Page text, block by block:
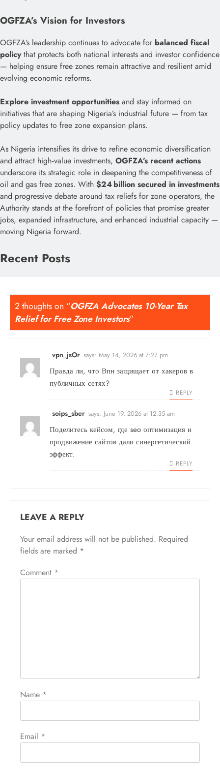
OGFZA’s Vision for Investors
OGFZA’s leadership continues to advocate for balanced fiscal
policythat protects both national interests and investor confidence
— helping ensure free zones remain attractive and resilient amid
evolving economic reforms.
Explore investment opportunities and stay informed on
initiatives that are shaping Nigeria’s industrial future — from tax
policy updates to free zone expansion plans.
As Nigeria intensifies its drive to refine economic diversification
and attract high‑value investments, OGFZA’s recent actions
underscore its strategic role in deepening the competitiveness of
oil and gas free zones. With $24 billion secured in investments
and progressive debate around tax reliefs for zone operators, the
Authority stands at the forefront of policies that promise greater
jobs, expanded infrastructure, and enhanced industrial capacity —
moving Nigeria forward.
Recent Posts
2 thoughts on “OGFZA Advocates 10-Year Tax
Relief for Free Zone Investors”
vpn_jsOr says: May 14, 2026 at 7:27 pm
Правда ли, что Впн защищает от хакеров в
публичных сетях?
REPLY
soips_sber says: June 19, 2026 at 12:35 am
Поделитесь кейсом, где seo оптимизация и
продвижение сайтов дали синергетический
эффект.
REPLY
LEAVE A REPLY
Your email address will not be published. Required
fields are marked *
Comment *
Name *
Email *